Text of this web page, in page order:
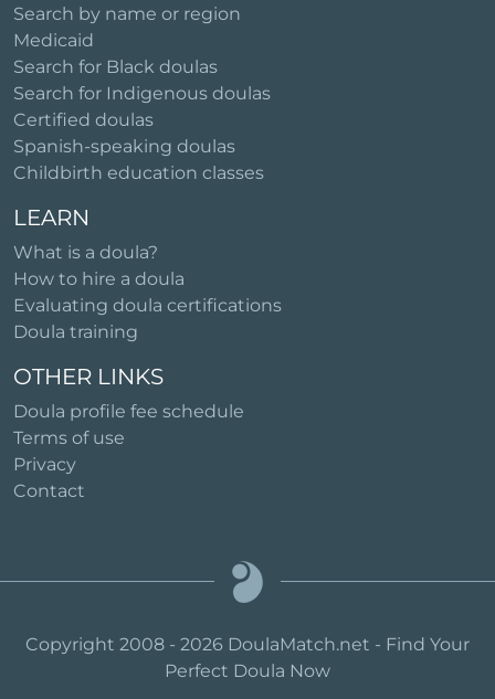
Search by name or region
Medicaid
Search for Black doulas
Search for Indigenous doulas
Certified doulas
Spanish-speaking doulas
Childbirth education classes
LEARN
What is a doula?
How to hire a doula
Evaluating doula certifications
Doula training
OTHER LINKS
Doula profile fee schedule
Terms of use
Privacy
Contact
Copyright 2008 - 2026 DoulaMatch.net - Find Your
Perfect Doula Now